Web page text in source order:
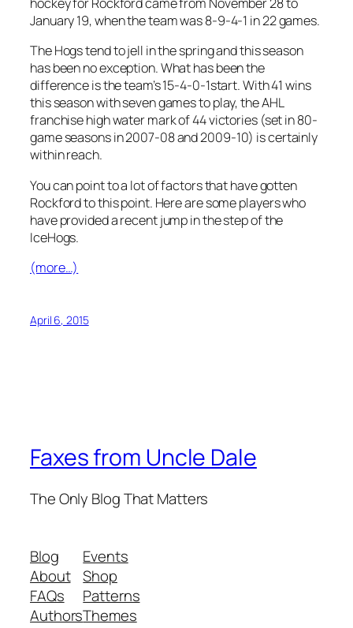
January 19, when the team was 8-9-4-1 in 22 games.
The Hogs tend to jell in the spring and this season
has been no exception. What has been the
difference is the team’s 15-4-0-1start. With 41 wins
this season with seven games to play, the AHL
franchise high water mark of 44 victories (set in 80-
game seasons in 2007-08 and 2009-10) is certainly
within reach.
You can point to a lot of factors that have gotten
Rockford to this point. Here are some players who
have provided a recent jump in the step of the
IceHogs.
(more…)
April 6, 2015
Faxes from Uncle Dale
The Only Blog That Matters
Blog
About
FAQs
Authors
Events
Shop
Patterns
Themes